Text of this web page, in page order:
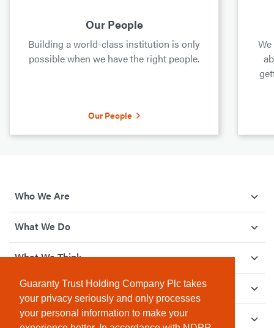
Guaranty Trust Holding Company Plc takes
your privacy seriously and only processes
your personal information to make your
Our People
Building a world-class institution is only
possible when we have the right people.
Our People
Who We Are
What We Do
What We Think
How We Give Back
Investor Relations